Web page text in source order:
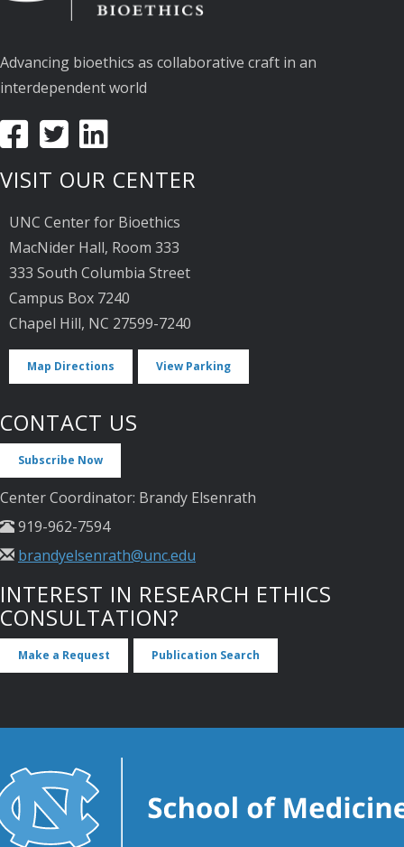
Advancing bioethics as collaborative craft in an
interdependent world
VISIT OUR CENTER
UNC Center for Bioethics
MacNider Hall, Room 333
333 South Columbia Street
Campus Box 7240
Chapel Hill, NC 27599-7240
Map Directions View Parking
CONTACT US
Subscribe Now
Center Coordinator: Brandy Elsenrath
919-962-7594
brandyelsenrath@unc.edu
INTEREST IN RESEARCH ETHICS
CONSULTATION?
Make a Request Publication Search